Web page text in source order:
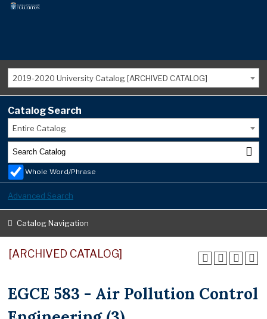
2019-2020 University Catalog [ARCHIVED CATALOG]
Catalog Search
Entire Catalog
Whole Word/Phrase
Advanced Search
Catalog Navigation
[ARCHIVED CATALOG]
EGCE 583 - Air Pollution Control